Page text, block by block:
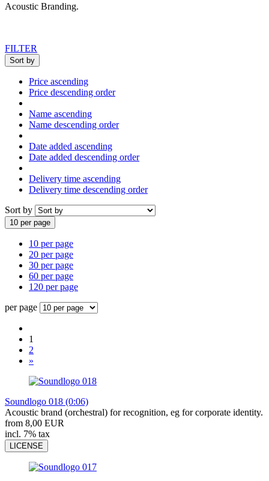
Acoustic Branding.
FILTER
Sort by
Price ascending
Price descending order
Name ascending
Name descending order
Date added ascending
Date added descending order
Delivery time ascending
Delivery time descending order
Sort by
10 per page
10 per page
20 per page
30 per page
60 per page
120 per page
per page
1
2
»
Soundlogo 018 (0:06)
Acoustic brand (orchestral) for recognition, eg for corporate identity.
from 8,00 EUR
incl. 7% tax
LICENSE